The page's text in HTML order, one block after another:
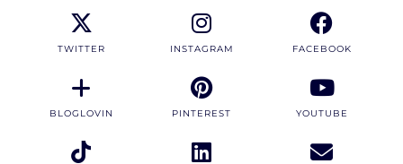
TWITTER INSTAGRAM FACEBOOK
BLOGLOVIN PINTEREST YOUTUBE